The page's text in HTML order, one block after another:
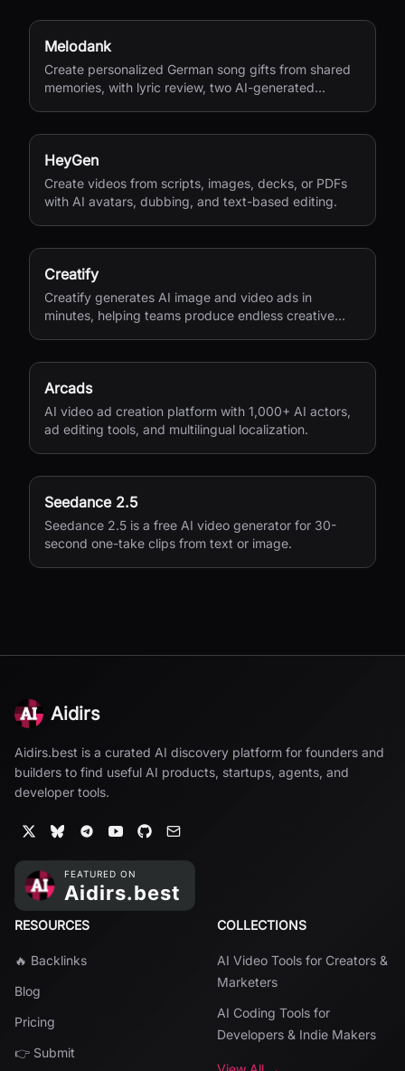
Melodank
Create personalized German song gifts from shared
memories, with lyric review, two AI-generated
HeyGen
Create videos from scripts, images, decks, or PDFs
with AI avatars, dubbing, and text-based editing.
Creatify
Creatify generates AI image and video ads in
minutes, helping teams produce endless creative
Arcads
AI video ad creation platform with 1,000+ AI actors,
ad editing tools, and multilingual localization.
Seedance 2.5
Seedance 2.5 is a free AI video generator for 30-
second one-take clips from text or image.
Aidirs
Aidirs.best is a curated AI discovery platform for founders and
builders to find useful AI products, startups, agents, and
developer tools.
RESOURCES
🔥 Backlinks
Blog
Pricing
👉 Submit
COLLECTIONS
AI Video Tools for Creators &
Marketers
AI Coding Tools for
Developers & Indie Makers